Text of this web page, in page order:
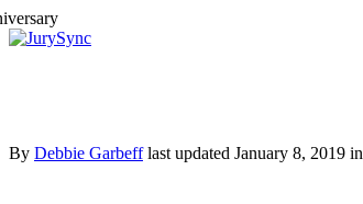
Toggle
By Debbie Garbefflast updated January 8, 2019 in